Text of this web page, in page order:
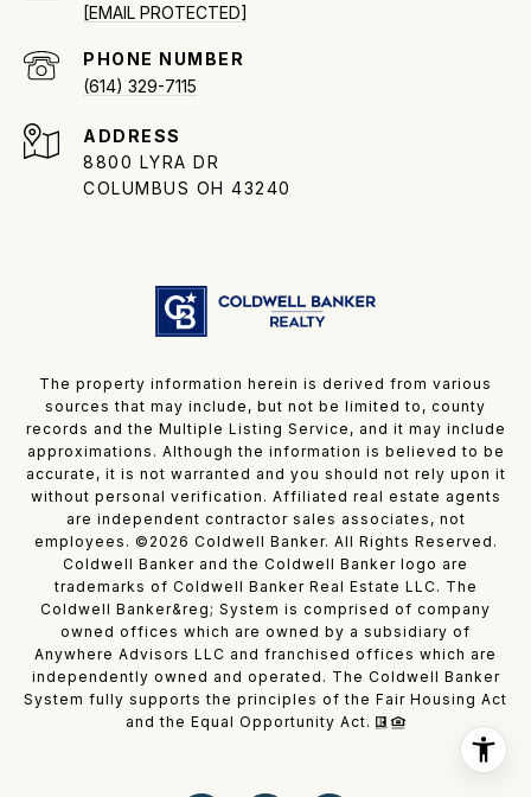
[EMAIL PROTECTED]
PHONE NUMBER
(614) 329-7115
ADDRESS
8800 LYRA DR
COLUMBUS OH 43240
The property information herein is derived from various
sources that may include, but not be limited to, county
records and the Multiple Listing Service, and it may include
approximations. Although the information is believed to be
accurate, it is not warranted and you should not rely upon it
without personal verification. Affiliated real estate agents
are independent contractor sales associates, not
employees. © 2026 Coldwell Banker. All Rights Reserved.
Coldwell Banker and the Coldwell Banker logo are
trademarks of Coldwell Banker Real Estate LLC. The
Coldwell Banker&reg; System is comprised of company
owned offices which are owned by a subsidiary of
Anywhere Advisors LLC and franchised offices which are
independently owned and operated. The Coldwell Banker
System fully supports the principles of the Fair Housing Act
and the Equal Opportunity Act.